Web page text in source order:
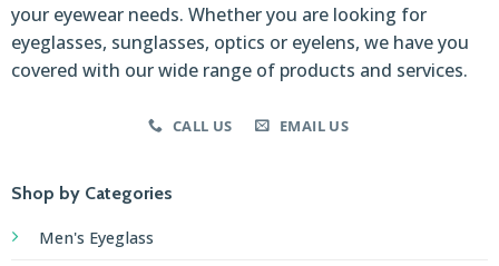
your eyewear needs. Whether you are looking for
eyeglasses, sunglasses, optics or eyelens, we have you
covered with our wide range of products and services.
CALL US EMAIL US
Shop by Categories
Men's Eyeglass